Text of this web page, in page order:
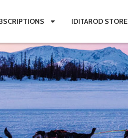
IDITAROD STORE